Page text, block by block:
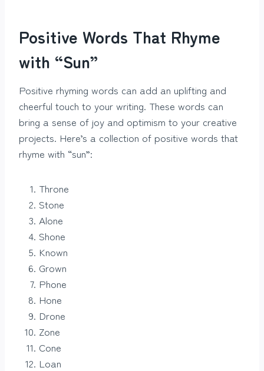
Positive Words That Rhyme
with “Sun”
Positive rhyming words can add an uplifting and
cheerful touch to your writing. These words can
bring a sense of joy and optimism to your creative
projects. Here’s a collection of positive words that
rhyme with “sun”:
Throne
Stone
Alone
Shone
Known
Grown
Phone
Hone
Drone
Zone
Cone
Loan